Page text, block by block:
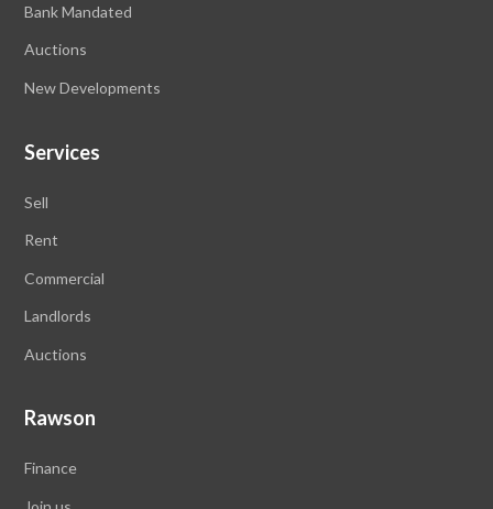
Bank Mandated
Auctions
New Developments
Services
Sell
Rent
Commercial
Landlords
Auctions
Rawson
Finance